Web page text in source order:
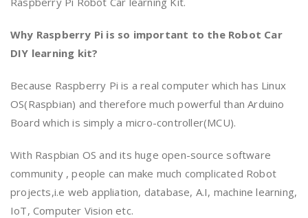
Why Raspberry Pi is so important to the Robot Car
DIY learning kit?
Because Raspberry Pi is a real computer which has Linux
OS(Raspbian) and therefore much powerful than Arduino
Board which is simply a micro-controller(MCU).
With Raspbian OS and its huge open-source software
community , people can make much complicated Robot
projects,i.e web appliation, database, A.I, machine learning,
IoT, Computer Vision etc.